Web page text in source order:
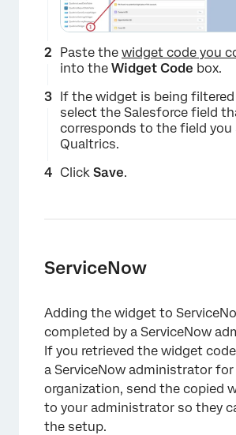
Paste the widget code you
into the Widget Code box.
If the widget is being filtered
select the Salesforce field
corresponds to the field you
Qualtrics.
Click Save.
ServiceNow
Adding the widget to
completed by a ServiceNow
If you retrieved the widget
a ServiceNow administrator for
organization, send the copied
to your administrator so they
the setup.